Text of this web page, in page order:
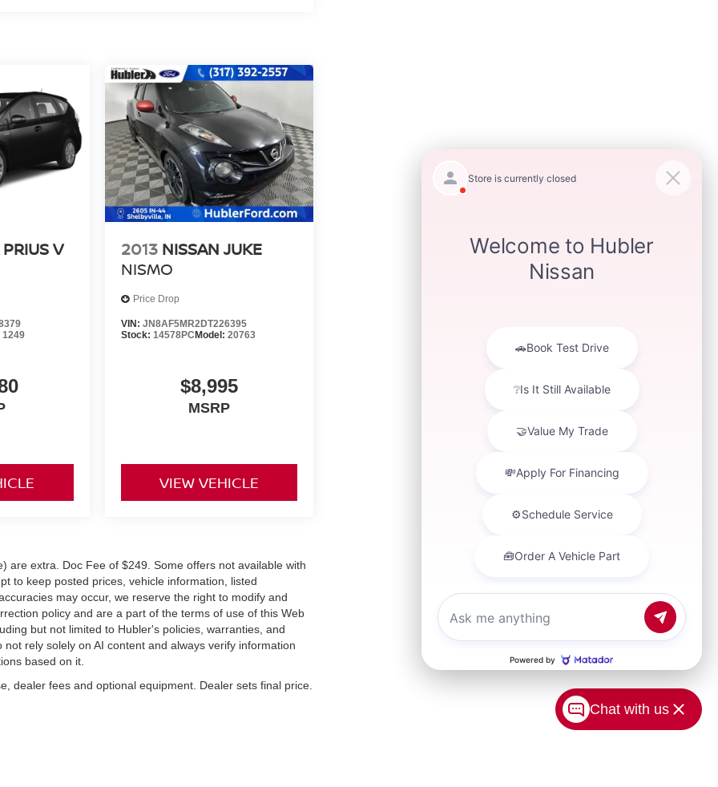
V
1249
2013 NISSAN JUKE
NISMO
Price Drop
VIN: JN8AF5MR2DT226395
Stock: 14578PCModel: 20763
$8,995
MSRP
VIEW VEHICLE
are extra. Doc Fee of $249. Some offers not available with
to keep posted prices, vehicle information, listed
may occur, we reserve the right to modify and
policy and are a part of the terms of use of this Web
but not limited to Hubler's policies, warranties, and
rely solely on AI content and always verify information
based on it.
dealer fees and optional equipment. Dealer sets final price.
Chat with us